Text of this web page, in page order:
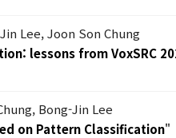
Lee, Joon Son Chung
lessons from VoxSRC
Bong-Jin Lee
on Pattern Classification"